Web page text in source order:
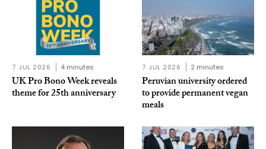
7 JUL 2026 4 minutes
UK Pro Bono Week reveals
theme for 25th anniversary
7 JUL 2026 2 minutes
Peruvian university ordered
to provide permanent vegan
meals